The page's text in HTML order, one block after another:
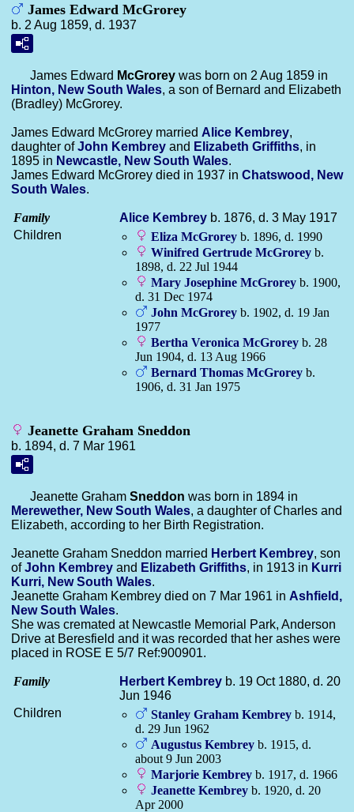
James Edward McGrorey
b. 2 Aug 1859, d. 1937
James Edward McGrorey was born on 2 Aug 1859 in
Hinton, New South Wales, a son of Bernard and Elizabeth
(Bradley) McGrorey.
James Edward McGrorey married Alice Kembrey,
daughter ofJohn Kembrey and Elizabeth Griffiths, in
1895 in Newcastle, New South Wales.
James Edward McGrorey died in 1937 in Chatswood, New
South Wales.
Family Alice Kembrey b. 1876, d. 3 May 1917
Children
Eliza McGrorey b. 1896, d. 1990
Winifred Gertrude McGrorey b.
1898, d. 22 Jul 1944
Mary Josephine McGrorey b. 1900,
d. 31 Dec 1974
John McGrorey b. 1902, d. 19 Jan
1977
Bertha Veronica McGrorey b. 28
Jun 1904, d. 13 Aug 1966
Bernard Thomas McGrorey b.
1906, d. 31 Jan 1975
Jeanette Graham Sneddon
b. 1894, d. 7 Mar 1961
Jeanette Graham Sneddon was born in 1894 in
Merewether, New South Wales, a daughter of Charles and
Elizabeth, according to her Birth Registration.
Jeanette Graham Sneddon married Herbert Kembrey, son
ofJohn Kembrey and Elizabeth Griffiths, in 1913 in Kurri
Kurri, New South Wales.
Jeanette Graham Kembrey died on 7 Mar 1961 in Ashfield,
New South Wales.
She was cremated at Newcastle Memorial Park, Anderson
Drive at Beresfield and it was recorded that her ashes were
placed in ROSE E 5/7 Ref:900901.
Family Herbert Kembrey b. 19 Oct 1880, d. 20
Jun 1946
Children
Stanley Graham Kembrey b. 1914,
d. 29 Jun 1962
Augustus Kembrey b. 1915, d.
about 9 Jun 2003
Marjorie Kembrey b. 1917, d. 1966
Jeanette Kembrey b. 1920, d. 20
Apr 2000